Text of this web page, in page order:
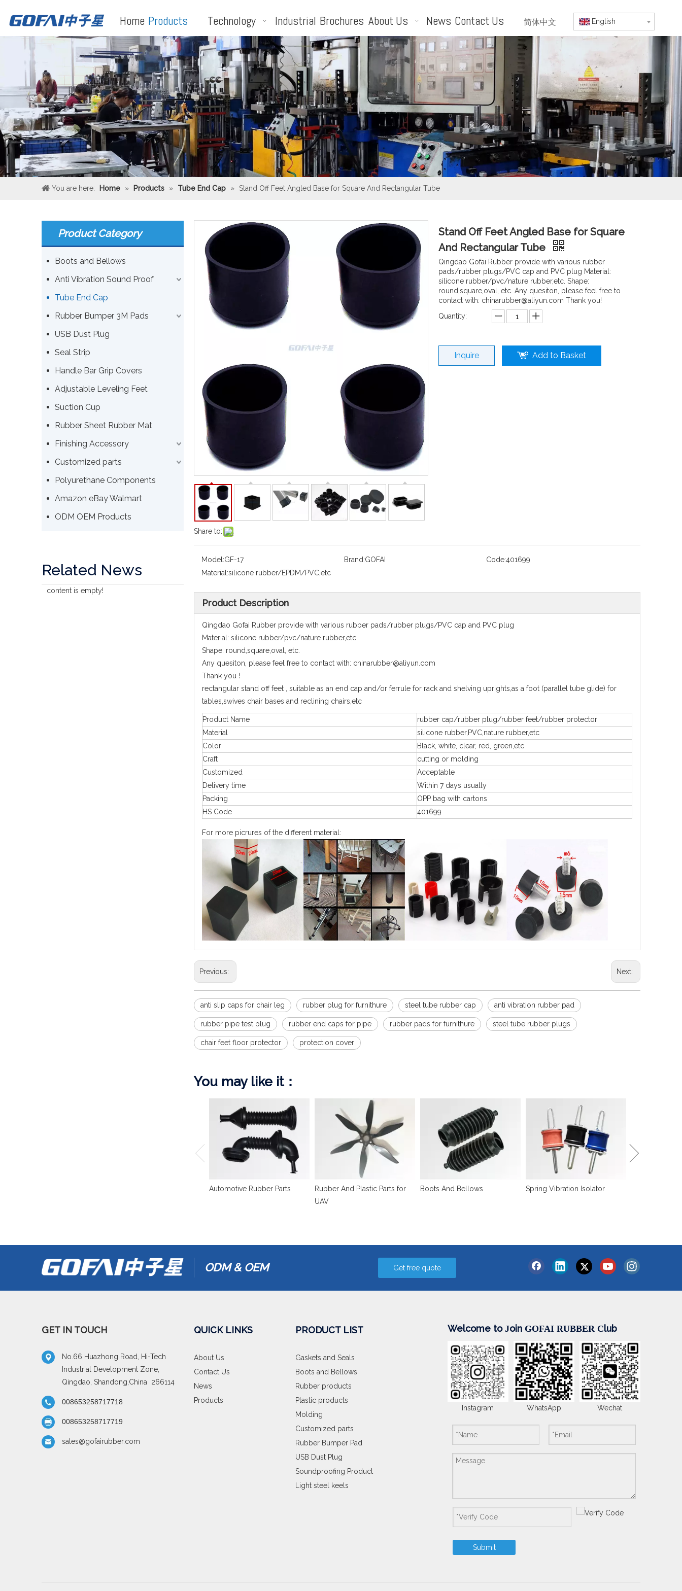
Home Products Technology Industrial Brochures About Us News Contact Us 简体中文 English
You are here: Home » Products » Tube End Cap » Stand Off Feet Angled Base for Square And Rectangular Tube
Product Category
Boots and Bellows
Anti Vibration Sound Proof
Tube End Cap
Rubber Bumper 3M Pads
USB Dust Plug
Seal Strip
Handle Bar Grip Covers
Adjustable Leveling Feet
Suction Cup
Rubber Sheet Rubber Mat
Finishing Accessory
Customized parts
Polyurethane Components
Amazon eBay Walmart
ODM OEM Products
Related News
content is empty!
Share to:
Stand Off Feet Angled Base for Square
And Rectangular Tube
Qingdao Gofai Rubber provide with various rubber
pads/rubber plugs/PVC cap and PVC plug Material:
silicone rubber/pvc/nature rubber,etc. Shape:
round,square,oval, etc. Any quesiton, please feel free to
contact with: chinarubber@aliyun.com Thank you!
Quantity:
Inquire Add to Basket
Model:GF-17 Brand:GOFAI Code:401699
Material:silicone rubber/EPDM/PVC,etc
Product Description
Qingdao Gofai Rubber provide with various rubber pads/rubber plugs/PVC cap and PVC plug
Material: silicone rubber/pvc/nature rubber,etc.
Shape: round,square,oval, etc.
Any quesiton, please feel free to contact with: chinarubber@aliyun.com
Thank you !
rectangular stand off feet , suitable as an end cap and/or ferrule for rack and shelving uprights,as a foot (parallel tube glide) for
tables,swives chair bases and reclining chairs,etc
Product Name
rubber cap/rubber plug/rubber feet/rubber protector
Material
silicone rubber,PVC,nature rubber,etc
Color
Black, white, clear, red, green,etc
Craft
cutting or molding
Customized
Acceptable
Delivery time
Within 7 days usually
Packing
OPP bag with cartons
HS Code
401699
For more picrures of the different material:
Previous: Next:
anti slip caps for chair leg rubber plug for furnithure steel tube rubber cap anti vibration rubber pad
rubber pipe test plug rubber end caps for pipe rubber pads for furnithure steel tube rubber plugs
chair feet floor protector protection cover
You may like it：
Automotive Rubber Parts
Rubber And Plastic Parts for
UAV
Boots And Bellows Spring Vibration Isolator
ODM & OEM Get free quote
GET IN TOUCH
No.66 Huazhong Road, Hi-Tech
Industrial Development Zone,
Qingdao, Shandong,China 266114
008653258717718
008653258717719
sales@gofairubber.com
QUICK LINKS
About Us
Contact Us
News
Products
PRODUCT LIST
Gaskets and Seals
Boots and Bellows
Rubber products
Plastic products
Molding
Customized parts
Rubber Bumper Pad
USB Dust Plug
Soundproofing Product
Light steel keels
Welcome to Join GOFAI RUBBER Club
Instagram WhatsApp Wechat
Submit